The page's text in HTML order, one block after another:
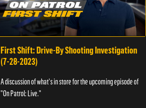
First Shift: Drive-By Shooting Investigation
(7-28-2023)
A discussion of what's in store for the upcoming episode of
"On Patrol: Live."